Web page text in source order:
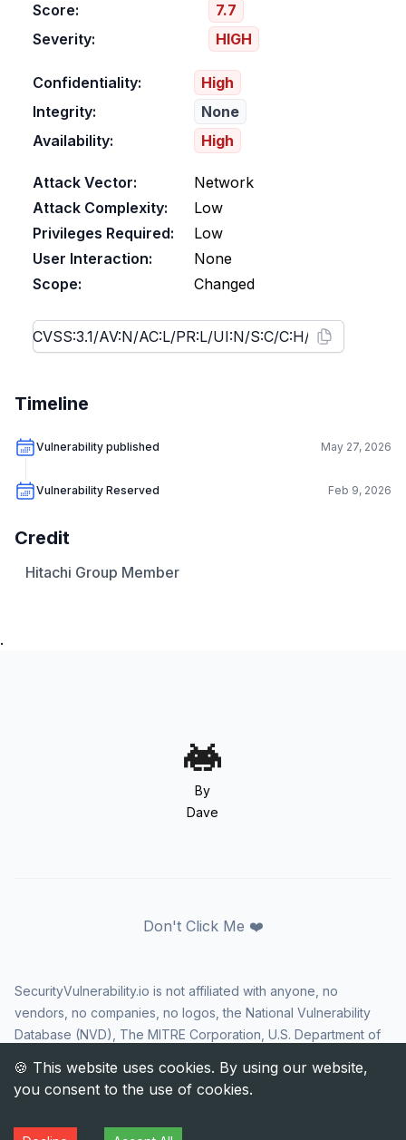
Score:
7.7
Severity:
HIGH
Confidentiality:
High
Integrity:
None
Availability:
High
Attack Vector:
Network
Attack Complexity:
Low
Privileges Required:
Low
User Interaction:
None
Scope:
Changed
Timeline
Vulnerability published May 27, 2026
Vulnerability Reserved Feb 9, 2026
Credit
Hitachi Group Member
.
By
Dave
Don't Click Me ❤️
SecurityVulnerability.io is not affiliated with anyone, no
vendors, no companies, no logos, the National Vulnerability
Database (NVD), The MITRE Corporation, U.S. Department of
Security Agency (CISA), or US government in any way. CVE
and the CVE logo are registered trademarks of The MITRE